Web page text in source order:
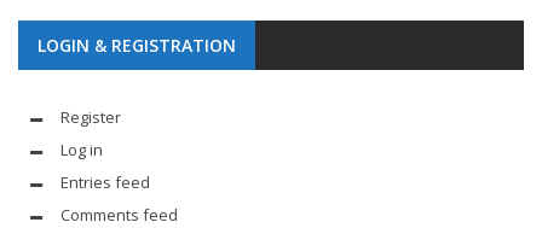
LOGIN & REGISTRATION
Register
Log in
Entries feed
Comments feed